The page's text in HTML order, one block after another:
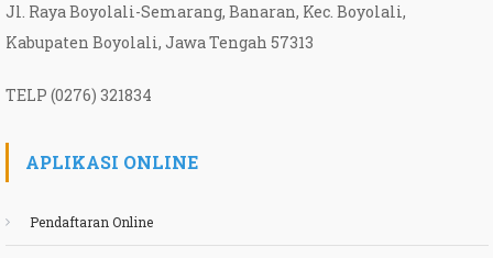
Jl. Raya Boyolali-Semarang, Banaran, Kec. Boyolali,
Kabupaten Boyolali, Jawa Tengah 57313
TELP (0276) 321834
APLIKASI ONLINE
Pendaftaran Online